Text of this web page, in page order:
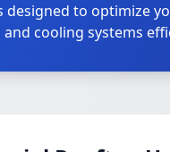
designed to optimize
cooling systems